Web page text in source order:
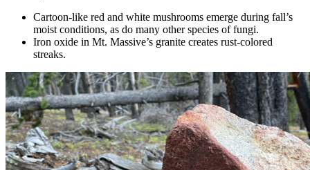
Cartoon-like red and white mushrooms emerge during fall’s
moist conditions, as do many other species of fungi.
Iron oxide in Mt. Massive’s granite creates rust-colored
streaks.